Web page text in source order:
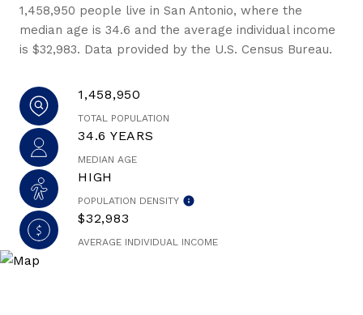
1,458,950 people live in San Antonio, where the
median age is 34.6 and the average individual income
is $32,983. Data provided by the U.S. Census Bureau.
1,458,950
TOTAL POPULATION
34.6 YEARS
MEDIAN AGE
HIGH
POPULATION DENSITY
$32,983
AVERAGE INDIVIDUAL INCOME